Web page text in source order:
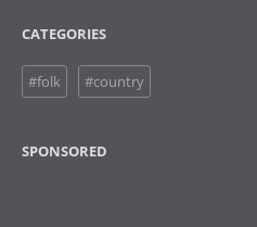
CATEGORIES
#folk #country
SPONSORED